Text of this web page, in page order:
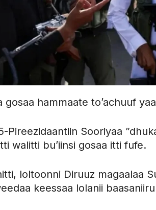
gosaa hammaate to’achuuf
Pireezidaantiin Sooriyaa
walitti bu’iinsi gosaa itti fufe.
loltoonni Diruuz magaalaa
keessaa lolanii